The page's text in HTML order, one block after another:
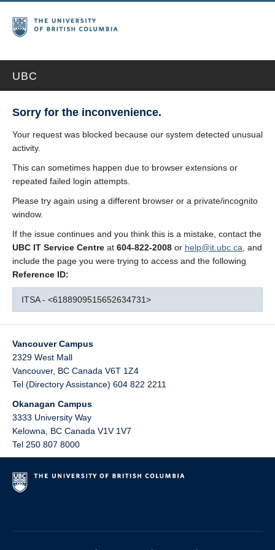
UBC
Sorry for the inconvenience.
Your request was blocked because our system detected unusual
activity.
This can sometimes happen due to browser extensions or
repeated failed login attempts.
Please try again using a different browser or a private/incognito
window.
If the issue continues and you think this is a mistake, contact the
UBC IT Service Centre at 604-822-2008 or help@it.ubc.ca , and
include the page you were trying to access and the following
Reference ID:
ITSA - <6188909515652634731>
Vancouver Campus
2329 West Mall
Vancouver, BC Canada V6T 1Z4
Tel (Directory Assistance) 604 822 2211
Okanagan Campus
3333 University Way
Kelowna
BC Canada V1V 1V7
Tel 250 807 8000